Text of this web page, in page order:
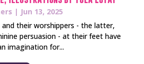
| Jun 13, 2025
their worshippers - the latter,
persuasion - at their feet have
imagination for...